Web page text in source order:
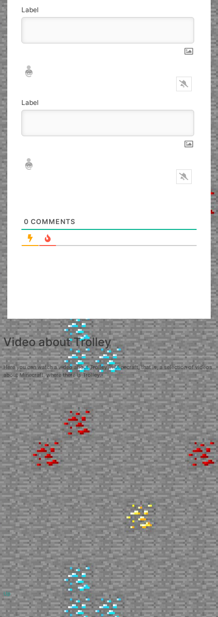
Label
Nickname*
Email*
Label
Nickname*
Email*
0 COMMENTS
Video about Trolley
Here you can watch a video about Trolley in Minecraft, that is, a selection of videos
about Minecraft, where there is Trolley.
Up